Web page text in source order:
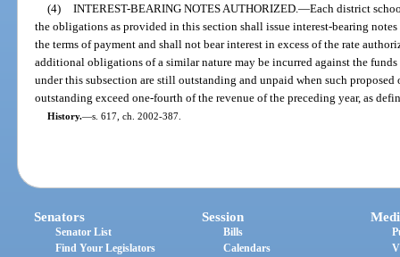
(4) INTEREST-BEARING NOTES AUTHORIZED. —Each district
the obligations as provided in this section shall issue interest-bearing
the terms of payment and shall not bear interest in excess of the rate
additional obligations of a similar nature may be incurred against the
under this subsection are still outstanding and unpaid when such
outstanding exceed one-fourth of the revenue of the preceding year, as
History.—s. 617, ch. 2002-387.
Senators
Senator List
Find Your Legislators
Session
Bills
Calendars